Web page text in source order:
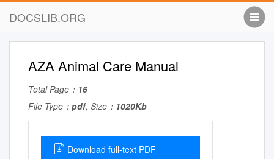
DOCSLIB.ORG
AZA Animal Care Manual
Total Page： 16
File Type： pdf, Size： 1020Kb
Download full-text PDF